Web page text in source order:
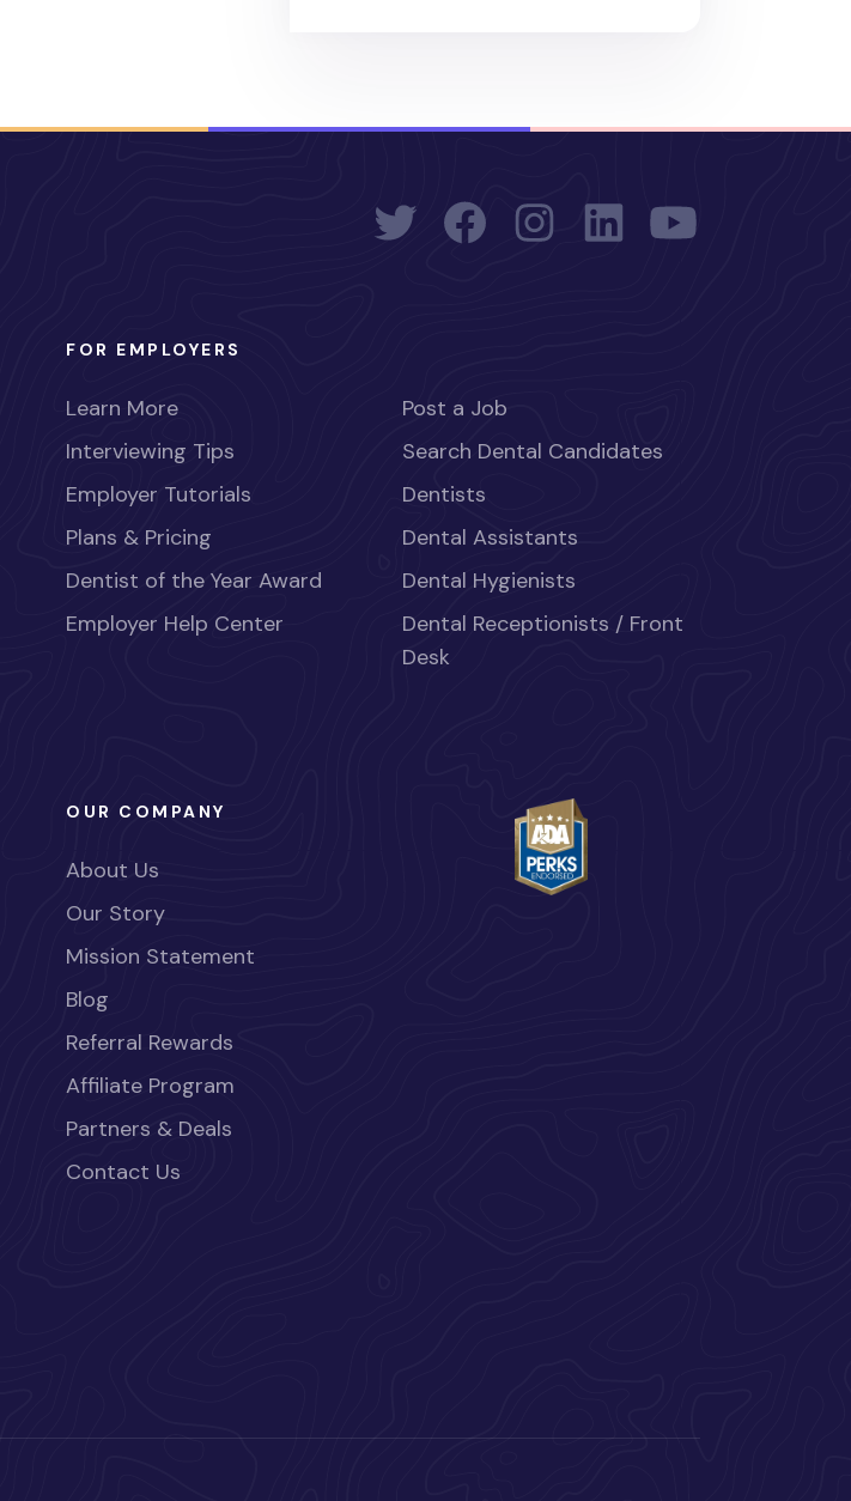
FOR EMPLOYERS
Learn More
Interviewing Tips
Employer Tutorials
Plans & Pricing
Dentist of the Year Award
Employer Help Center
Post a Job
Search Dental Candidates
Dentists
Dental Assistants
Dental Hygienists
Dental Receptionists / Front
Desk
OUR COMPANY
About Us
Our Story
Mission Statement
Blog
Referral Rewards
Affiliate Program
Partners & Deals
Contact Us